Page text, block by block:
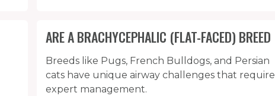
ARE A BRACHYCEPHALIC (FLAT-FACED) BREED
Breeds like Pugs, French Bulldogs, and Persian
cats have unique airway challenges that require
expert management.